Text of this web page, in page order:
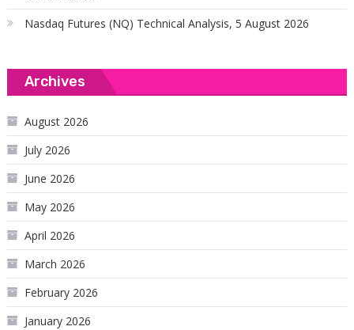
Nasdaq Futures (NQ) Technical Analysis, 5 August 2026
Archives
August 2026
July 2026
June 2026
May 2026
April 2026
March 2026
February 2026
January 2026